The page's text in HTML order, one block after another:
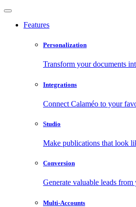
Features
Personalization
Transform your documents
Integrations
Connect Calaméo to your
Studio
Make publications that look
Conversion
Generate valuable leads
Multi-Accounts